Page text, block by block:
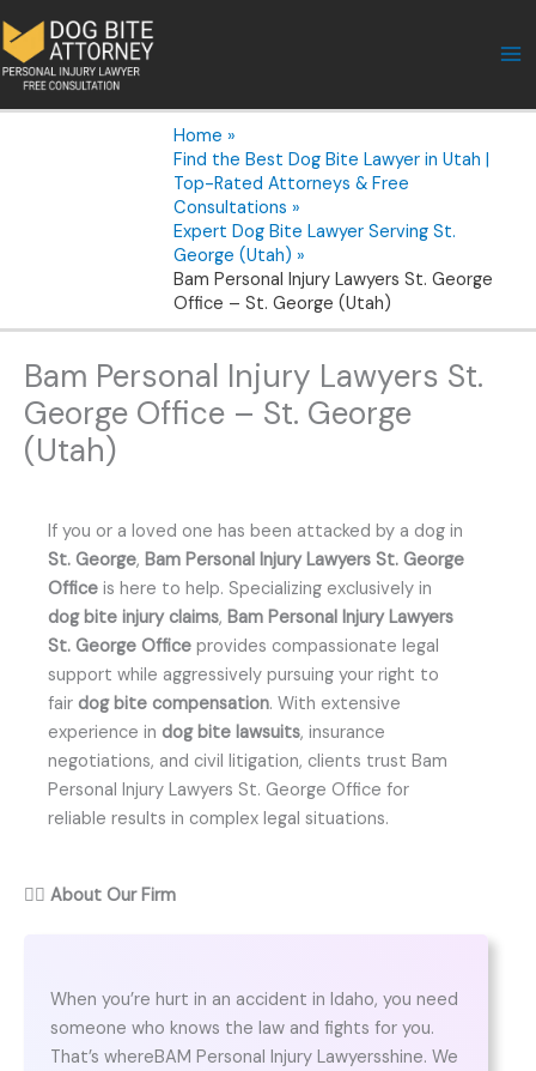
to
content
Home
Find the Best Dog Bite Lawyer in Utah |
Top-Rated Attorneys & Free
Consultations
Expert Dog Bite Lawyer Serving St.
George (Utah)
Bam Personal Injury Lawyers St. George
Office – St. George (Utah)
Bam Personal Injury Lawyers St.
George Office – St. George
(Utah)
If you or a loved one has been attacked by a dog in
St. George, Bam Personal Injury Lawyers St. George
Office is here to help. Specializing exclusively in
dog bite injury claims, Bam Personal Injury Lawyers
St. George Office provides compassionate legal
support while aggressively pursuing your right to
fair dog bite compensation. With extensive
experience in dog bite lawsuits, insurance
negotiations, and civil litigation, clients trust Bam
Personal Injury Lawyers St. George Office for
reliable results in complex legal situations.
👨‍⚖️ About Our Firm
When you’re hurt in an accident in Idaho, you need
someone who knows the law and fights for you.
That’s whereBAM Personal Injury Lawyersshine. We